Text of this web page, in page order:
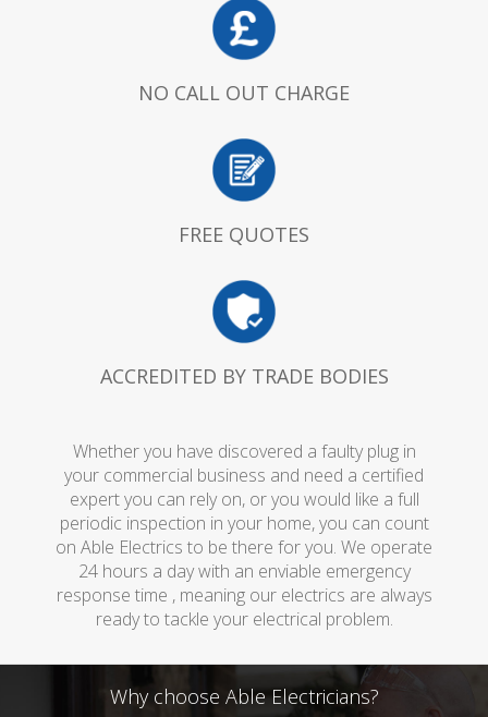
NO CALL OUT CHARGE
FREE QUOTES
ACCREDITED BY TRADE BODIES
Whether you have discovered a faulty plug in
your commercial business and need a certified
expert you can rely on, or you would like a full
periodic inspection in your home, you can count
on Able Electrics to be there for you. We operate
24 hours a day with an enviable emergency
response time , meaning our electrics are always
ready to tackle your electrical problem.
Why choose Able Electricians?